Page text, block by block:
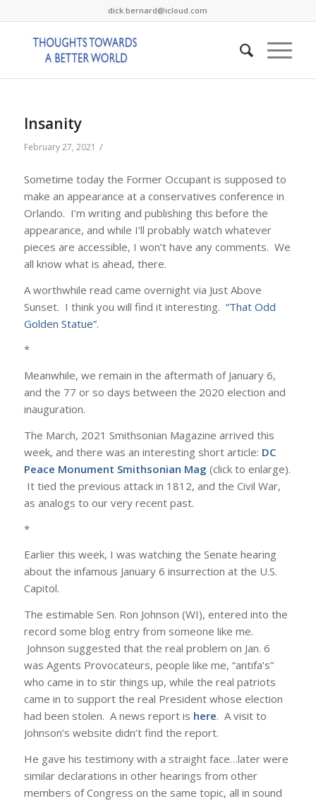
dick.bernard@icloud.com
Insanity
February 27, 2021 /
Sometime today the Former Occupant is supposed to
make an appearance at a conservatives conference in
Orlando. I’m writing and publishing this before the
appearance, and while I’ll probably watch whatever
pieces are accessible, I won’t have any comments. We
all know what is ahead, there.
A worthwhile read came overnight via Just Above
Sunset. I think you will find it interesting. “That Odd
Golden Statue”.
*
Meanwhile, we remain in the aftermath of January 6,
and the 77 or so days between the 2020 election and
inauguration.
The March, 2021 Smithsonian Magazine arrived this
week, and there was an interesting short article: DC
Peace Monument Smithsonian Mag (click to enlarge).
It tied the previous attack in 1812, and the Civil War,
as analogs to our very recent past.
*
Earlier this week, I was watching the Senate hearing
about the infamous January 6 insurrection at the U.S.
Capitol.
The estimable Sen. Ron Johnson (WI), entered into the
record some blog entry from someone like me.
Johnson suggested that the real problem on Jan. 6
was Agents Provocateurs, people like me, “antifa’s”
who came in to stir things up, while the real patriots
came in to support the real President whose election
had been stolen. A news report is here. A visit to
Johnson’s website didn’t find the report.
He gave his testimony with a straight face…later were
similar declarations in other hearings from other
members of Congress on the same topic, all in sound